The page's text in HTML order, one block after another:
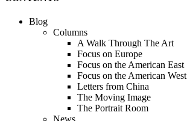
Blog
Columns
A Walk Through The Art
Focus on Europe
Focus on the American East
Focus on the American West
Letters from China
The Moving Image
The Portrait Room